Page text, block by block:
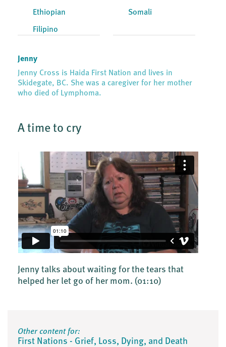
Ethiopian
Filipino
Somali
Jenny
Jenny Cross is Haida First Nation and lives in
Skidegate, BC. She was a caregiver for her mother
who died of Lymphoma.
A time to cry
Jenny talks about waiting for the tears that
helped her let go of her mom. (01:10)
Other content for:
First Nations - Grief, Loss, Dying, and Death